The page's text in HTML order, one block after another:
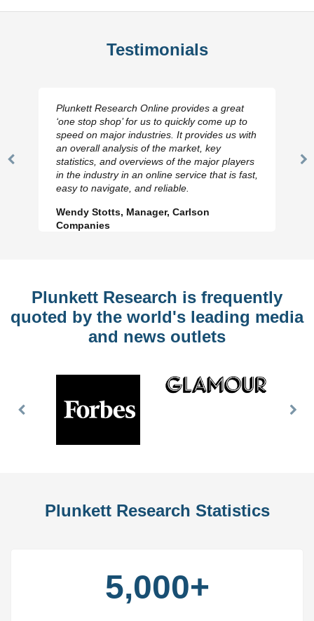
Testimonials
Previous
Plunkett Research Online provides a great
‘one stop shop’ for us to quickly come up to
speed on major industries. It provides us with
an overall analysis of the market, key
statistics, and overviews of the major players
in the industry in an online service that is fast,
easy to navigate, and reliable.
Wendy Stotts, Manager, Carlson
Companies
Plunkett Research is frequently
quoted by the world's leading media
and news outlets
Previous
Plunkett Research Statistics
5,000+